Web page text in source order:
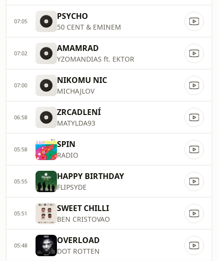
07:05 PSYCHO
50 CENT & EMINEM
07:02 AMAMRAD
YZOMANDIAS ft. EKTOR
07:00 NIKOMU NIC
MICHAJLOV
06:58 ZRCADLENÍ
MATYLDA93
05:58 SPIN
RADIO
05:55 HAPPY BIRTHDAY
FLIPSYDE
05:51 SWEET CHILLI
BEN CRISTOVAO
05:48 OVERLOAD
DOT ROTTEN